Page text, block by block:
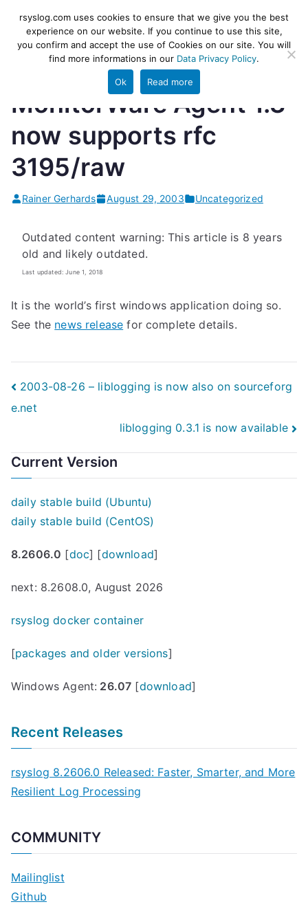
content
rsyslog
High-performance log ingestion
and ETL engine
MonitorWare Agent 1.3
now supports rfc
3195/raw
Rainer Gerhards August 29, 2003 Uncategorized
Outdated content warning: This article is 8 years
old and likely outdated.
Last updated: June 1, 2018
It is the world’s first windows application doing so.
See the news release for complete details.
Post
navigation
2003-08-26 – liblogging is now also on sourceforg
e.net
liblogging 0.3.1 is now available
Current Version
daily stable build (Ubuntu)
daily stable build (CentOS)
8.2606.0 [doc] [download]
next: 8.2608.0, August 2026
rsyslog docker container
[packages and older versions]
Windows Agent: 26.07 [download]
Recent Releases
rsyslog 8.2606.0 Released: Faster, Smarter, and More
Resilient Log Processing
COMMUNITY
Mailinglist
Github
rsyslog.com uses cookies to ensure that we give you the best
experience on our website. If you continue to use this site,
you confirm and accept the use of Cookies on our site. You will
find more informations in our Data Privacy Policy.
Ok Read more